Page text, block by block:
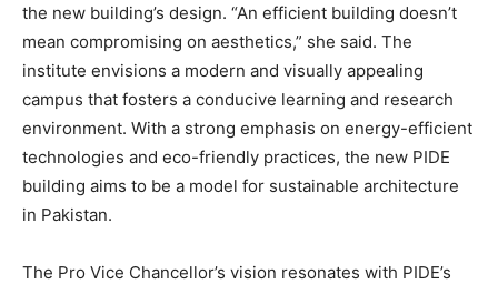
the new building’s design. “An efficient building doesn’t
mean compromising on aesthetics,” she said. The
institute envisions a modern and visually appealing
campus that fosters a conducive learning and research
environment. With a strong emphasis on energy-efficient
technologies and eco-friendly practices, the new PIDE
building aims to be a model for sustainable architecture
in Pakistan.
The Pro Vice Chancellor’s vision resonates with PIDE’s